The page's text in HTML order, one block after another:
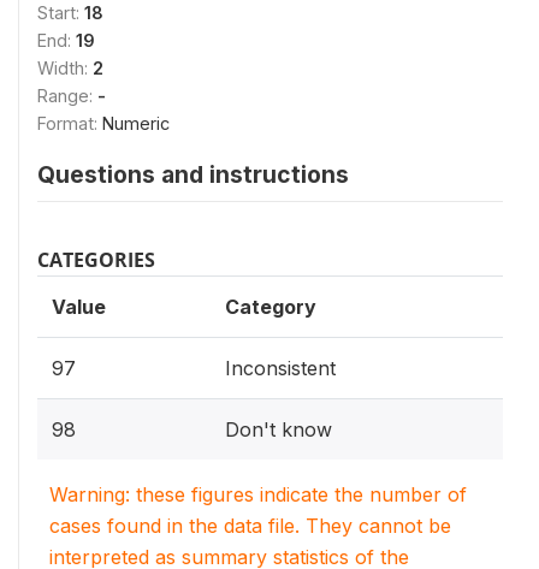
Start: 18
End: 19
Width: 2
Range: -
Format: Numeric
Questions and instructions
CATEGORIES
Value Category
97 Inconsistent
98 Don't know
Warning: these figures indicate the number of
cases found in the data file. They cannot be
interpreted as summary statistics of the